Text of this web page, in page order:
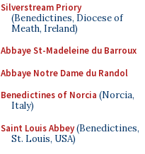
Silverstream Priory
(Benedictines, Diocese of
Meath, Ireland)
Abbaye St-Madeleine du Barroux
Abbaye Notre Dame du Randol
Benedictines of Norcia (Norcia,
Italy)
Saint Louis Abbey(Benedictines,
St. Louis, USA)